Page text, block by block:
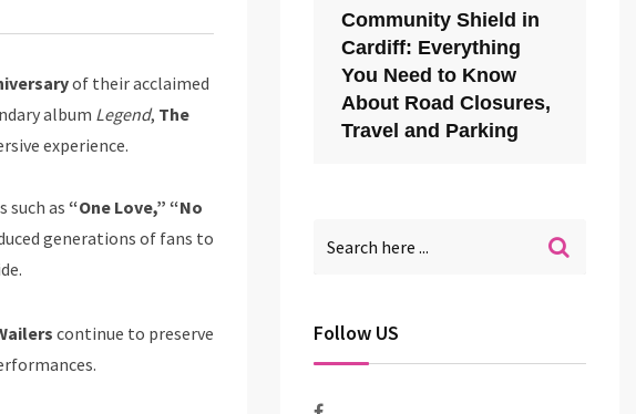
of their acclaimed
album Legend, The
experience.
such as “One Love,” “No
generations of fans to
continue to preserve
Community Shield in
Cardiff: Everything
You Need to Know
About Road Closures,
Travel and Parking
Follow US